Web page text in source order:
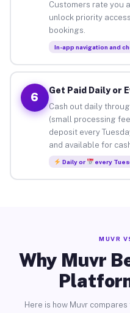
Customers rate you
unlock priority
bookings.
In-app navigation and
6
Get Paid Daily or
Cash out daily
(small processing
deposit every
and available for
Daily or every
MUVR
Why Muvr
Here is how Muvr